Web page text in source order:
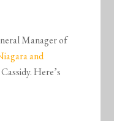
Manager of
and
Here’s